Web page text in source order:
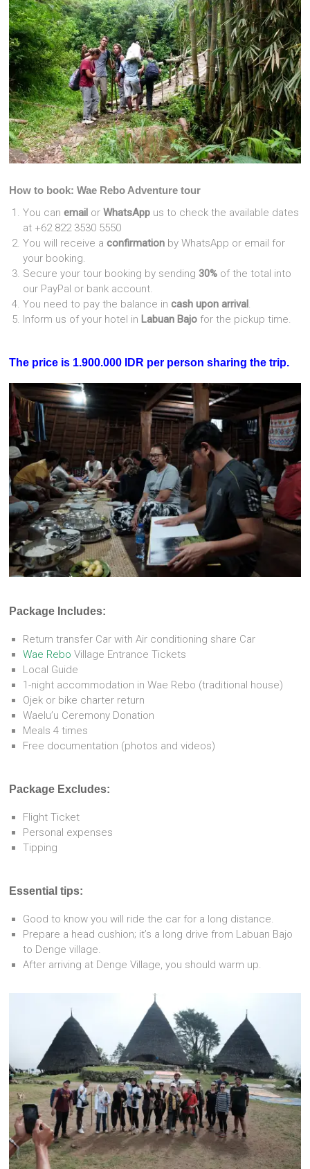
How to book: Wae Rebo Adventure tour
You canemail orWhatsApp us to check the available dates
at +62 822 3530 5550
You will receive aconfirmation by WhatsApp or email for
your booking.
Secure your tour booking by sending 30% of the total into
our PayPal or bank account.
You need to pay the balance incash upon arrival.
Inform us of your hotel in Labuan Bajo for the pickup time.
The price is 1.900.000 IDR per person sharing the trip.
Package Includes:
Return transfer Car with Air conditioning share Car
Wae Rebo Village Entrance Tickets
Local Guide
1-night accommodation in Wae Rebo (traditional house)
Ojek or bike charter return
Waelu’u Ceremony Donation
Meals 4 times
Free documentation (photos and videos)
Package Excludes:
Flight Ticket
Personal expenses
Tipping
Essential tips:
Good to know you will ride the car for a long distance.
Prepare a head cushion; it’s a long drive from Labuan Bajo
to Denge village.
After arriving at Denge Village, you should warm up.